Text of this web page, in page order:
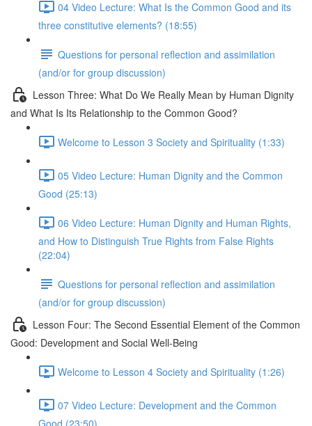
04 Video Lecture: What Is the Common Good and its
three constitutive elements? (18:55)
Questions for personal reflection and assimilation
(and/or for group discussion)
Lesson Three: What Do We Really Mean by Human Dignity
and What Is Its Relationship to the Common Good?
Welcome to Lesson 3 Society and Spirituality (1:33)
05 Video Lecture: Human Dignity and the Common
Good (25:13)
06 Video Lecture: Human Dignity and Human Rights,
and How to Distinguish True Rights from False Rights
(22:04)
Questions for personal reflection and assimilation
(and/or for group discussion)
Lesson Four: The Second Essential Element of the Common
Good: Development and Social Well-Being
Welcome to Lesson 4 Society and Spirituality (1:26)
07 Video Lecture: Development and the Common
Good (23:50)